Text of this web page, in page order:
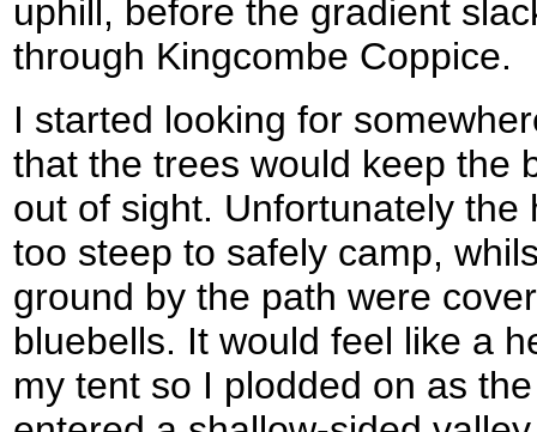
uphill, before the gradient
through Kingcombe Coppice.
I started looking for
that the trees would keep the
out of sight. Unfortunately the
too steep to safely camp,
ground by the path were
bluebells. It would feel like a
my tent so I plodded on as